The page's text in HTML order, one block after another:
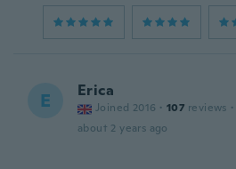
E Erica
Joined 2016 · 107 reviews ·
about 2 years ago